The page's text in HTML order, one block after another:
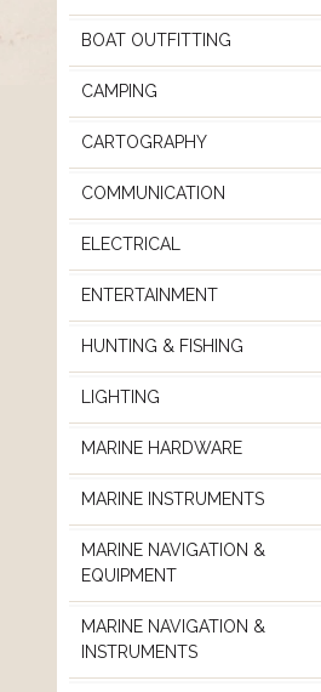
BOAT OUTFITTING
CAMPING
CARTOGRAPHY
COMMUNICATION
ELECTRICAL
ENTERTAINMENT
HUNTING & FISHING
LIGHTING
MARINE HARDWARE
MARINE INSTRUMENTS
MARINE NAVIGATION &
EQUIPMENT
MARINE NAVIGATION &
INSTRUMENTS